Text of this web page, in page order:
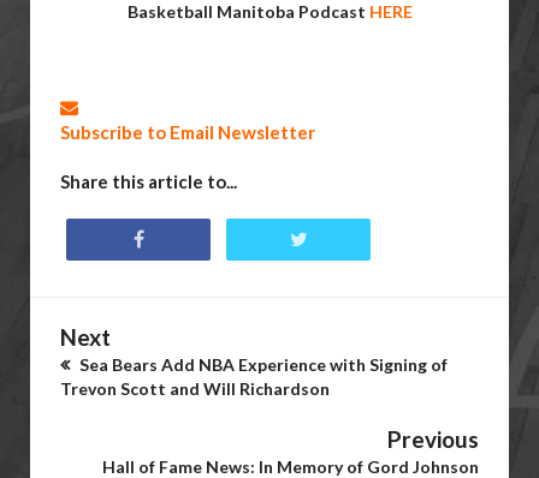
Basketball Manitoba Podcast HERE
Subscribe to Email Newsletter
Share this article to...
Next
Sea Bears Add NBA Experience with Signing of
Trevon Scott and Will Richardson
Previous
Hall of Fame News: In Memory of Gord Johnson